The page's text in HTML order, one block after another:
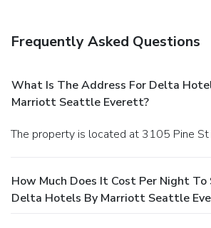
Frequently Asked Questions
What Is The Address For Delta
Marriott Seattle Everett?
The property is located at 3105 Pine
How Much Does It Cost Per Night
Delta Hotels By Marriott Seattle